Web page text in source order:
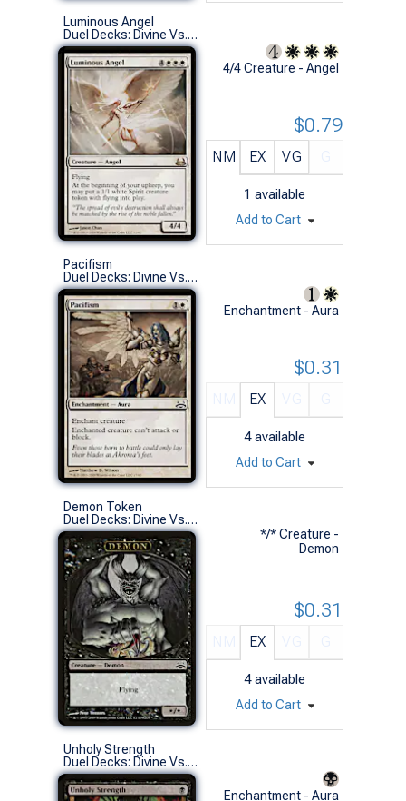
Luminous Angel
Duel Decks: Divine Vs. Demonic (R)
4/4 Creature - Angel
NM EX VG
1 available
$0.79
Add to Cart
Pacifism
Duel Decks: Divine Vs. Demonic (C)
Enchantment - Aura
EX
4 available
$0.31
Add to Cart
Demon Token
Duel Decks: Divine Vs. Demonic (S)
*/* Creature -
Demon
EX
4 available
$0.31
Add to Cart
Unholy Strength
Duel Decks: Divine Vs. Demonic (C)
Enchantment - Aura